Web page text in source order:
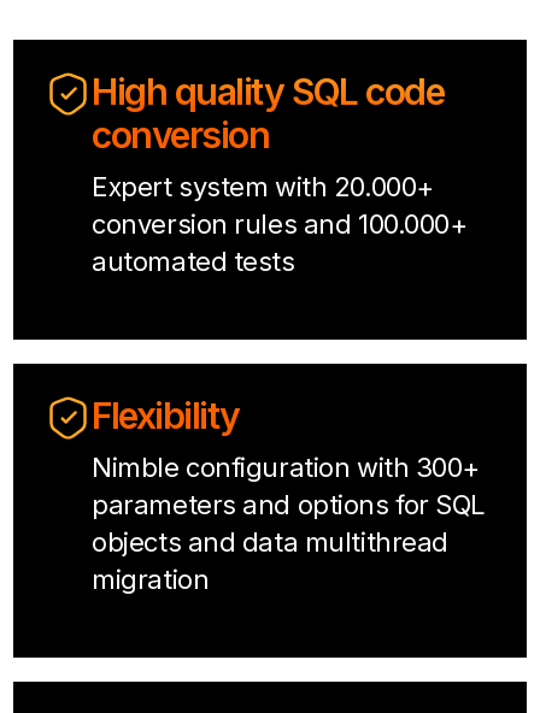
High quality SQL code
conversion
Expert system with 20.000+
conversion rules and 100.000+
automated tests
Flexibility
Nimble configuration with 300+
parameters and options for SQL
objects and data multithread
migration